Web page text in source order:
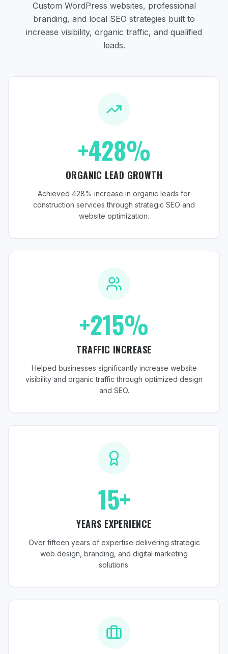
Custom WordPress websites, professional
branding, and local SEO strategies built to
increase visibility, organic traffic, and qualified
leads.
+428%
ORGANIC LEAD GROWTH
Achieved 428% increase in organic leads for
construction services through strategic SEO and
website optimization.
+215%
TRAFFIC INCREASE
Helped businesses significantly increase website
visibility and organic traffic through optimized design
and SEO.
15+
YEARS EXPERIENCE
Over fifteen years of expertise delivering strategic
web design, branding, and digital marketing
solutions.